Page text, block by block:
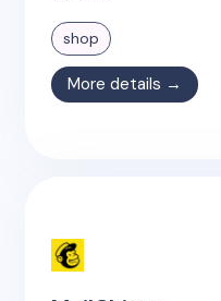
shop
More details →